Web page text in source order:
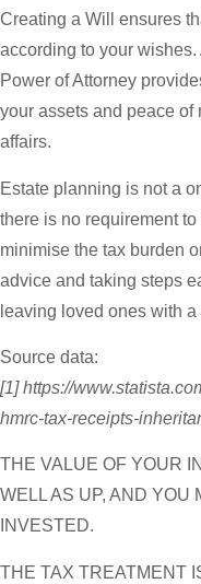
Creating a Will ensures
according to your
Power of Attorney
your assets and peace of
affairs.
Estate planning is not a
there is no requirement
minimise the tax burden
advice and taking steps
leaving loved ones with
Source data:
[1] https://
hmrc-tax-receipts-
THE VALUE OF YOUR
WELL AS UP, AND YOU
INVESTED.
THE TAX TREATMENT